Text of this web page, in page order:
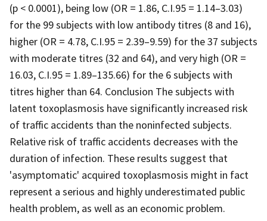
(p < 0.0001), being low (OR = 1.86, C.I.95 = 1.14–3.03)
for the 99 subjects with low antibody titres (8 and 16),
higher (OR = 4.78, C.I.95 = 2.39–9.59) for the 37 subjects
with moderate titres (32 and 64), and very high (OR =
16.03, C.I.95 = 1.89–135.66) for the 6 subjects with
titres higher than 64. Conclusion The subjects with
latent toxoplasmosis have significantly increased risk
of traffic accidents than the noninfected subjects.
Relative risk of traffic accidents decreases with the
duration of infection. These results suggest that
'asymptomatic' acquired toxoplasmosis might in fact
represent a serious and highly underestimated public
health problem, as well as an economic problem.